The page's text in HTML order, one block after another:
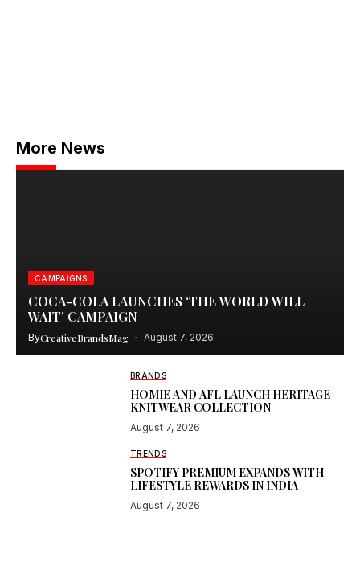
More News
CAMPAIGNS
COCA-COLA LAUNCHES ‘THE WORLD WILL
WAIT’ CAMPAIGN
ByCreativeBrandsMag August 7, 2026
BRANDS
HOMIE AND AFL LAUNCH HERITAGE
KNITWEAR COLLECTION
August 7, 2026
TRENDS
SPOTIFY PREMIUM EXPANDS WITH
LIFESTYLE REWARDS IN INDIA
August 7, 2026